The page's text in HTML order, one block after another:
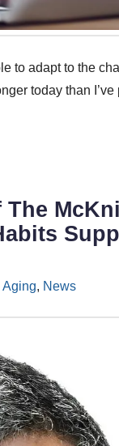
to adapt to the
today than
, News